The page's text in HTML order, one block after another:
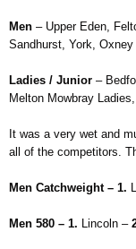
Men – Upper Eden,
Sandhurst, York,
Ladies / Junior –
Melton Mowbray
It was a very wet and
all of the competitors.
Men Catchweight – 1.
Men 580 – 1. Lincoln –